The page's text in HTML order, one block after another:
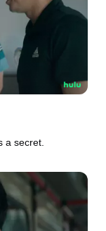
a secret.